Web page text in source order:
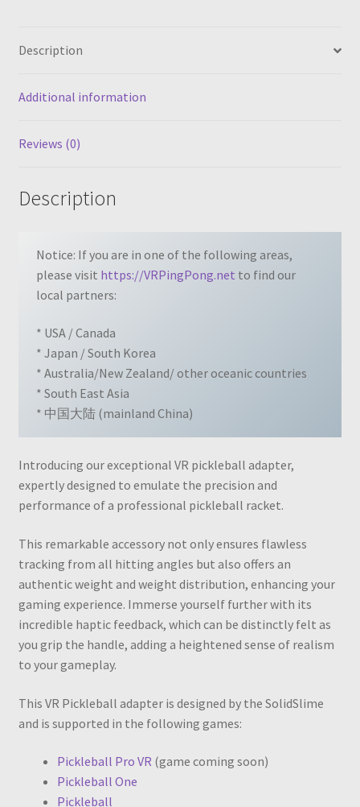
Description
Additional information
Reviews (0)
Description
Notice: If you are in one of the following areas,
please visit https://VRPingPong.net to find our
local partners:
* USA / Canada
* Japan / South Korea
* Australia/New Zealand/ other oceanic countries
* South East Asia
* 中国大陆 (mainland China)
Introducing our exceptional VR pickleball adapter,
expertly designed to emulate the precision and
performance of a professional pickleball racket.
This remarkable accessory not only ensures flawless
tracking from all hitting angles but also offers an
authentic weight and weight distribution, enhancing your
gaming experience. Immerse yourself further with its
incredible haptic feedback, which can be distinctly felt as
you grip the handle, adding a heightened sense of realism
to your gameplay.
This VR Pickleball adapter is designed by the SolidSlime
and is supported in the following games:
Pickleball Pro VR (game coming soon)
Pickleball One
Pickleball